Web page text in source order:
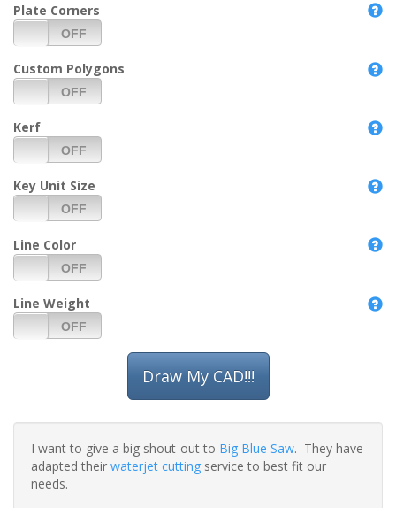
Plate Corners
Custom Polygons
Kerf
Key Unit Size
Line Color
Line Weight
I want to give a big shout-out to Big Blue Saw. They have
adapted their waterjet cutting service to best fit our
needs.